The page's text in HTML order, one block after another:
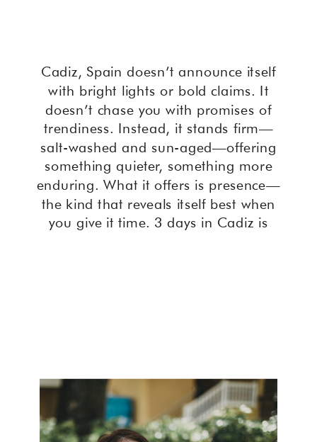
Cadiz, Spain doesn’t announce itself
with bright lights or bold claims. It
doesn’t chase you with promises of
trendiness. Instead, it stands firm—
salt-washed and sun-aged—offering
something quieter, something more
enduring. What it offers is presence—
the kind that reveals itself best when
you give it time. 3 days in Cadiz is
often called the oldest city in Western
Europe. And you feel that weight—not
in a burdensome way, but like slipping